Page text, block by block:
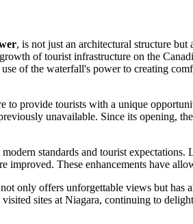
, is not just an architectural structure
of tourist infrastructure on the
of the waterfall's power to creating
to provide tourists with a unique
unavailable. Since its opening, the
standards and tourist
These enhancements have
not only offers unforgettable views but has
sites at Niagara, continuing to